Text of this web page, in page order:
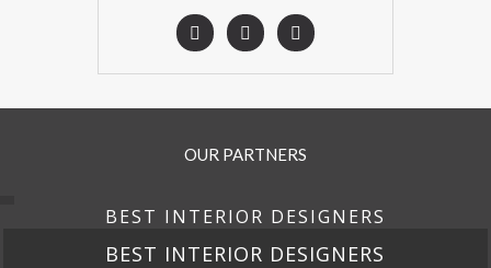
OUR PARTNERS
BEST INTERIOR DESIGNERS
BEST INTERIOR DESIGNERS